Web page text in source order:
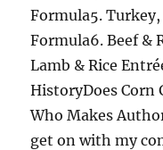
Formula5. Turkey,
Formula6. Beef &
Lamb & Rice
HistoryDoes Corn
Who Makes
get on with my